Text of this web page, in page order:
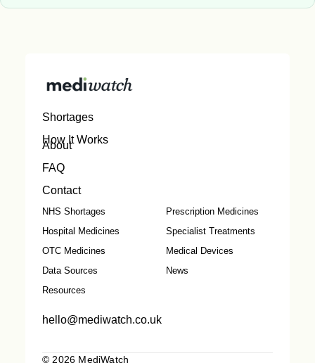
Shortages
How It Works
About
FAQ
Contact
NHS Shortages
Prescription Medicines
Hospital Medicines
Specialist Treatments
OTC Medicines
Medical Devices
Data Sources
News
Resources
hello@mediwatch.co.uk
© 2026 MediWatch